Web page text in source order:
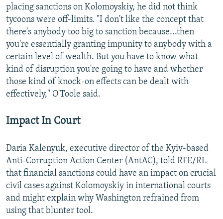
placing sanctions on Kolomoyskiy, he did not think
tycoons were off-limits. "I don't like the concept that
there's anybody too big to sanction because...then
you're essentially granting impunity to anybody with a
certain level of wealth. But you have to know what
kind of disruption you're going to have and whether
those kind of knock-on effects can be dealt with
effectively," O'Toole said.
Impact In Court
Daria Kalenyuk, executive director of the Kyiv-based
Anti-Corruption Action Center (AntAC), told RFE/RL
that financial sanctions could have an impact on crucial
civil cases against Kolomoyskiy in international courts
and might explain why Washington refrained from
using that blunter tool.